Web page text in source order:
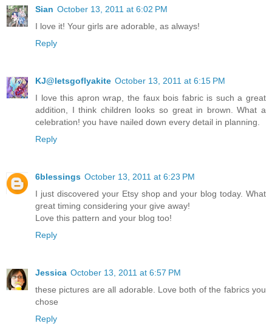
Sian October 13, 2011 at 6:02 PM
I love it! Your girls are adorable, as always!
Reply
KJ@letsgoflyakite October 13, 2011 at 6:15 PM
I love this apron wrap, the faux bois fabric is such a great
addition, I think children looks so great in brown. What a
celebration! you have nailed down every detail in planning.
Reply
6blessings October 13, 2011 at 6:23 PM
I just discovered your Etsy shop and your blog today. What
great timing considering your give away!
Love this pattern and your blog too!
Reply
Jessica October 13, 2011 at 6:57 PM
these pictures are all adorable. Love both of the fabrics you
chose
Reply